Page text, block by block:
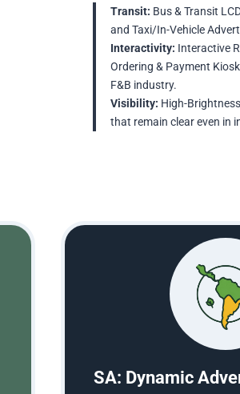
Transit: Bus & Transit
and Taxi/In-Vehicle
Interactivity: Interactive
Ordering & Payment
F&B industry.
Visibility: High-
that remain clear even in
SA: Dynamic